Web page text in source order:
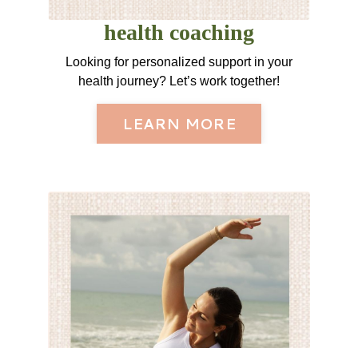
health coaching
Looking for personalized support in your
health journey? Let’s work together!
LEARN MORE